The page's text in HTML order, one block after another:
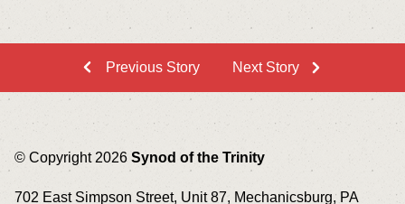
Previous Story Next Story
© Copyright 2026 Synod of the Trinity
702 East Simpson Street, Unit 87, Mechanicsburg, PA